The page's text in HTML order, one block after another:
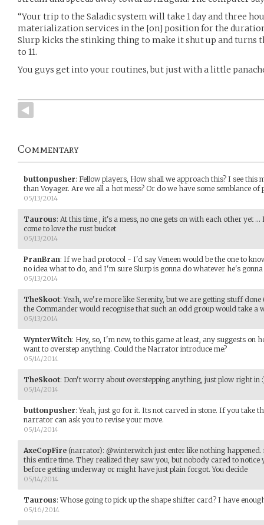
“Your trip to the Saladic system will take 1 day and three
materialization services in the [on] position for the
Slurp kicks the stinking thing to make it shut up and turns
to 11.
You guys get into your routines, but just with a little
Commentary
buttonpusher: Fellow players, How shall we approach this? I see this
than Voyager. Are we all a hot mess? Or do we have some semblance
05/13/2014
Taurous: At this time , it's a mess, no one gets on with each other yet
come to love the rust bucket
05/13/2014
PranBran: If we had protocol - I'd say Veneen would be the one to
no idea what to do, and I'm sure Slurp is gonna do whatever he's gonna
05/13/2014
TheSkoot:Yeah, we're more like Serenity, but we are getting stuff
the Commander would recognise that such an odd group would take a
05/13/2014
WynterWitch: Hey, so, I'm new, to this game at least, any suggests
want to overstep anything. Could the Narrator introduce me?
05/14/2014
TheSkoot: Don't worry about overstepping anything, just plow right in
05/14/2014
buttonpusher:Yeah, just go for it. Its not carved in stone. If you take
narrator can ask you to revise your move.
05/14/2014
AxeCopFire (narrator): @winterwitch just enter like nothing
this entire time. They realized they saw you, but nobody cared to notice
before getting underway or might have just plain forgot. You decide
05/14/2014
Taurous:Whose going to pick up the shape shifter card? I have
05/16/2014